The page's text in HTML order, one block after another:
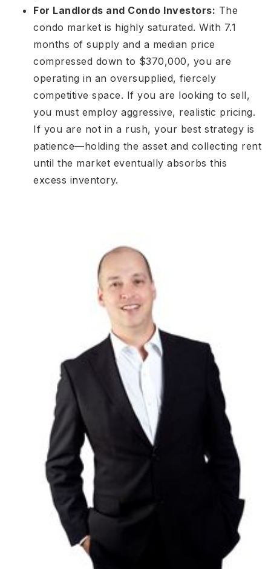
For Landlords and Condo Investors: The
condo market is highly saturated. With 7.1
months of supply and a median price
compressed down to $370,000, you are
operating in an oversupplied, fiercely
competitive space. If you are looking to sell,
you must employ aggressive, realistic pricing.
If you are not in a rush, your best strategy is
patience—holding the asset and collecting rent
until the market eventually absorbs this
excess inventory.